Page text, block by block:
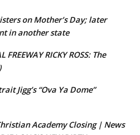
on Mother’s Day; later
in another state
FREEWAY RICKY ROSS: The
Jigg’s “Ova Ya Dome”
Academy Closing | News